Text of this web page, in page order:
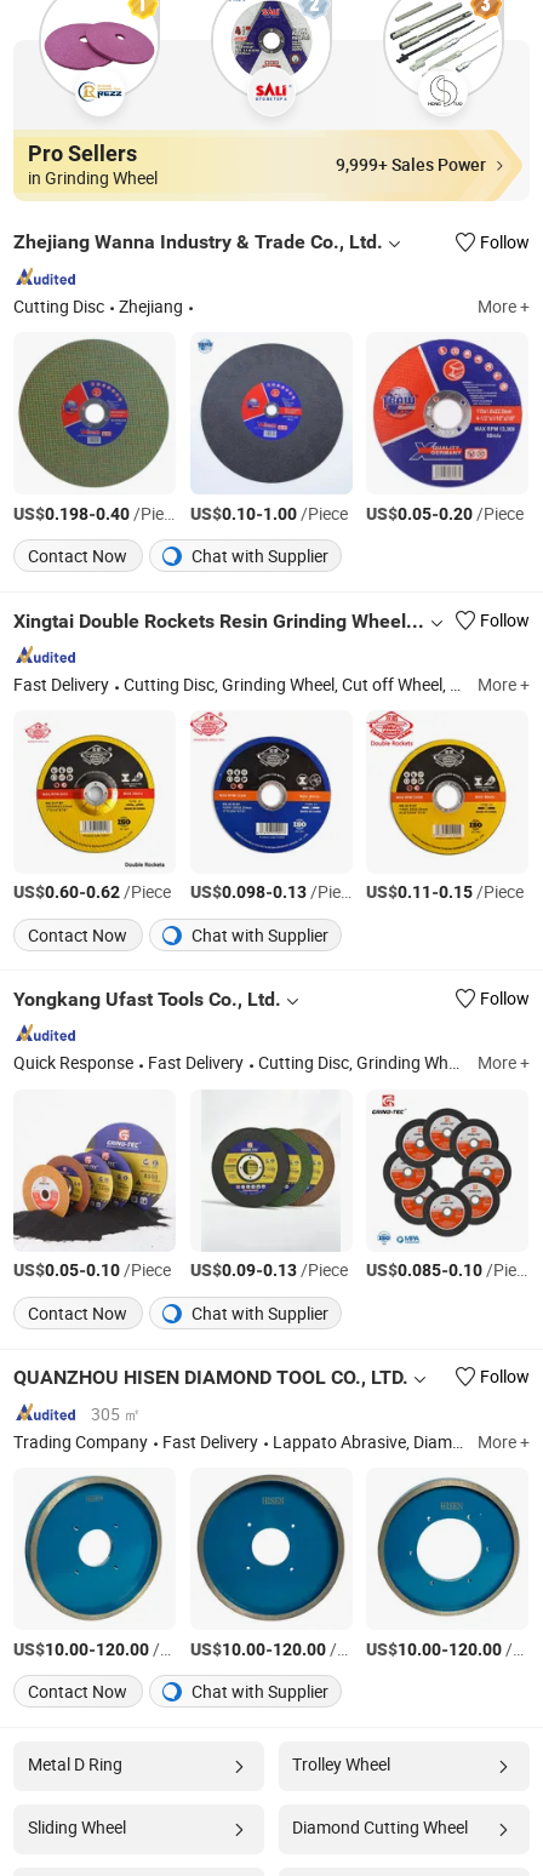
Pro Sellers
in Grinding Wheel
9,999+ Sales Power
Zhejiang Wanna Industry & Trade Co., Ltd. Follow
Cutting Disc Zhejiang More +
US$0.198-0.40/Piece US$0.10-1.00/Piece US$0.05-0.20/Piece
Contact Now
Chat with Supplier
Xingtai Double Rockets Resin Grinding Wheel Co., Ltd Follow
Fast Delivery Cutting Disc, Grinding Wheel, Cut off Wheel, Abrasive, Grinding Disc, Polishing, Cutting Wheel, Cutting Tool More +
US$0.60-0.62/Piece US$0.098-0.13/Piece US$0.11-0.15/Piece
Contact Now
Chat with Supplier
Yongkang Ufast Tools Co., Ltd. Follow
Quick Response Fast Delivery Cutting Disc, Grinding Wheel, Flap Disc, Cutting Wheel, Abrasives Disc More +
US$0.05-0.10/Piece US$0.09-0.13/Piece US$0.085-0.10/Piece
Contact Now
Chat with Supplier
QUANZHOU HISEN DIAMOND TOOL CO., LTD.
Follow
305 ㎡
Trading Company
Fast Delivery Lappato Abrasive, Diamond Squaring Wheel, Diamond Blade, Diamond Brush, Polishing Pads More +
US$10.00-120.00/Piece US$10.00-120.00/Piece US$10.00-120.00/Piece
Contact Now
Chat with Supplier
Metal D Ring Trolley Wheel
Sliding Wheel Diamond Cutting Wheel